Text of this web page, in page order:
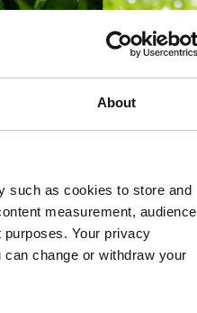
About
such as cookies to store and
measurement, audience
Your privacy
change or withdraw your